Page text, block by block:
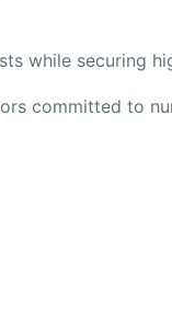
while securing
committed to